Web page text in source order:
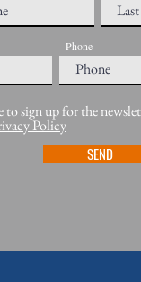
Phone
to sign up for the
Policy
SEND